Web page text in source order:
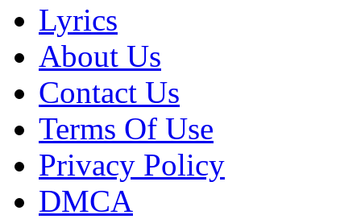
Lyrics
About Us
Contact Us
Terms Of Use
Privacy Policy
DMCA